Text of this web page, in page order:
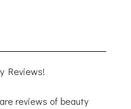
Reviews!
reviews of beauty